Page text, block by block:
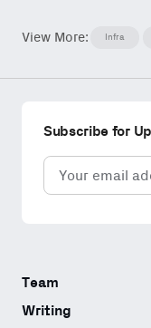
View More: Infra
Team
Writing
Subscribe for
Email
(Required)